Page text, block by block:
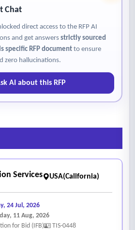
Chat
direct access to the RFP AI
and get answers strictly sourced
specific RFP documentto ensure
zero hallucinations.
AI about this RFP
Services USA(California)
24 Jul, 2026
11 Aug, 2026
for Bid (IFB)
TIS-0448